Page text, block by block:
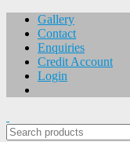
Gallery
Contact
Enquiries
Credit Account
Login